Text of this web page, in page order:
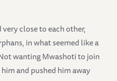
close to each other,
in what seemed like a
wanting Mwashoti to join
and pushed him away